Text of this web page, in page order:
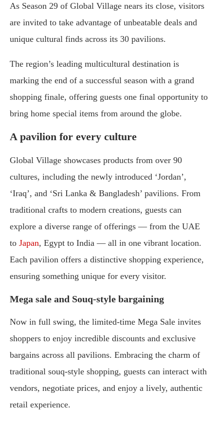
As Season 29 of Global Village nears its close, visitors
are invited to take advantage of unbeatable deals and
unique cultural finds across its 30 pavilions.
The region’s leading multicultural destination is
marking the end of a successful season with a grand
shopping finale, offering guests one final opportunity to
bring home special items from around the globe.
A pavilion for every culture
Global Village showcases products from over 90
cultures, including the newly introduced ‘Jordan’,
‘Iraq’, and ‘Sri Lanka & Bangladesh’ pavilions. From
traditional crafts to modern creations, guests can
explore a diverse range of offerings — from the UAE
to Japan, Egypt to India — all in one vibrant location.
Each pavilion offers a distinctive shopping experience,
ensuring something unique for every visitor.
Mega sale and Souq-style bargaining
Now in full swing, the limited-time Mega Sale invites
shoppers to enjoy incredible discounts and exclusive
bargains across all pavilions. Embracing the charm of
traditional souq-style shopping, guests can interact with
vendors, negotiate prices, and enjoy a lively, authentic
retail experience.